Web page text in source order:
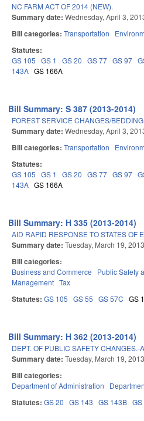
NC FARM ACT OF 2014 (NEW).
Summary date: Wednesday, April 3,
Bill categories: Transportation
Statutes:
GS 105 GS 1 GS 20 GS 77 GS 97
143A GS 166A
Bill Summary: S 387 (2013-2014)
FOREST SERVICE CHANGES/
Summary date: Wednesday, April 3,
Bill categories: Transportation
Statutes:
GS 105 GS 1 GS 20 GS 77 GS 97
143A GS 166A
Bill Summary: H 335 (2013-2014)
AID RAPID RESPONSE TO STATES OF
Summary date: Tuesday, March 19, 2013
Bill categories:
Business and Commerce
Public Safety
Management Tax
Statutes: GS 105 GS 55 GS 57C GS
Bill Summary: H 362 (2013-2014)
DEPT. OF PUBLIC SAFETY CHANGES.-
Summary date: Tuesday, March 19, 2013
Bill categories:
Department of Administration
Statutes: GS 20 GS 143 GS 143B GS